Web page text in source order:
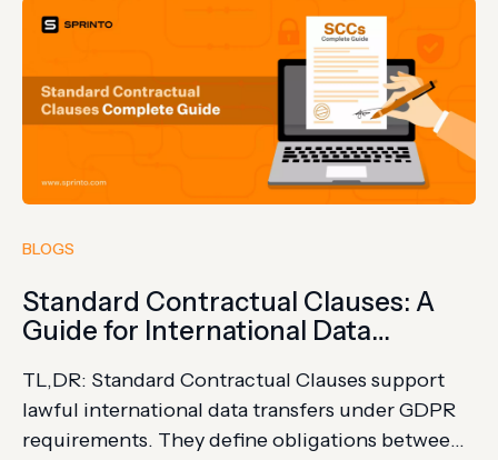
become the lifeblood of commerce. With this
BLOGS
Standard Contractual Clauses: A
Guide for International Data
TL,DR: Standard Contractual Clauses support
lawful international data transfers under GDPR
requirements. They define obligations between